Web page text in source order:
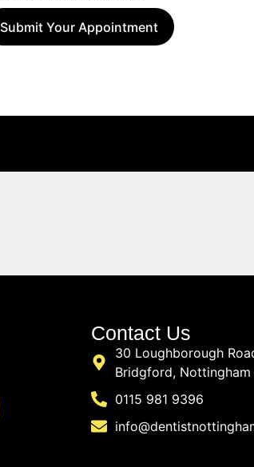
Submit Your Appointment
Contact Us
30 Loughborough
Bridgford, Nottingham
0115 981 9396